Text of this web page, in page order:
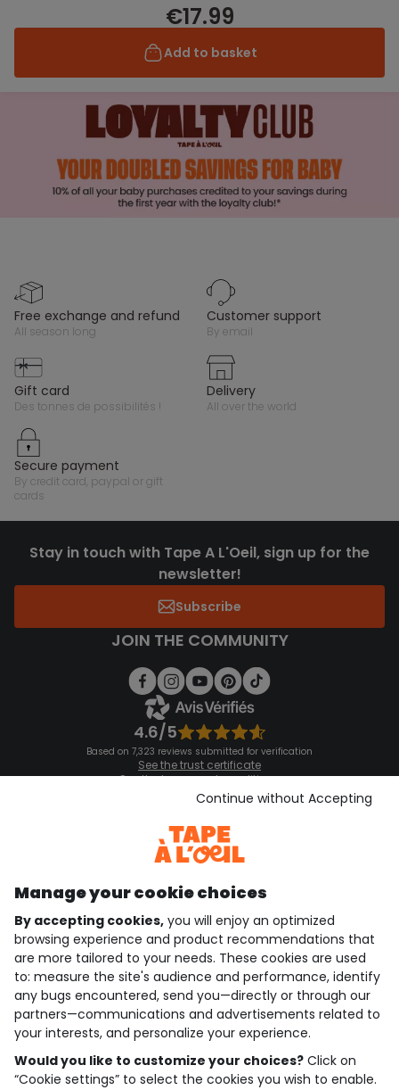
€17.99
Add to basket
free exchange and refund
all season long
customer support
by email
gift card
des tonnes de possibilités !
delivery
all over the world
secure payment
by credit card, paypal or gift
cards
Stay in touch with Tape A L'Oeil, sign up for the
newsletter!
Subscribe
JOIN THE COMMUNITY
4.6/5
Based on 7,323 reviews submitted for verification
See the trust certificate
See the terms and conditions
Download our application
Discover our application
who are we?
need help ?
loyalty club
our catalogue
Manage your cookie choices
By accepting cookies, you will enjoy an optimized
browsing experience and product recommendations that
are more tailored to your needs. These cookies are used
to: measure the site's audience and performance, identify
any bugs encountered, send you—directly or through our
partners—communications and advertisements related to
your interests, and personalize your experience.
Would you like to customize your choices? Click on
“Cookie settings” to select the cookies you wish to enable.
Continue without Accepting